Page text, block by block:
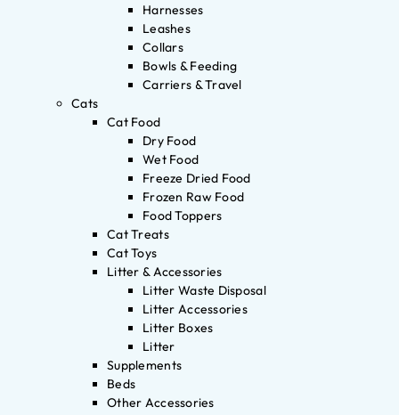
Harnesses
Leashes
Collars
Bowls & Feeding
Carriers & Travel
Cats
Cat Food
Dry Food
Wet Food
Freeze Dried Food
Frozen Raw Food
Food Toppers
Cat Treats
Cat Toys
Litter & Accessories
Litter Waste Disposal
Litter Accessories
Litter Boxes
Litter
Supplements
Beds
Other Accessories